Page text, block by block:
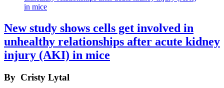
New study shows cells get involved in
unhealthy relationships after acute kidney
injury (AKI) in mice
By Cristy Lytal